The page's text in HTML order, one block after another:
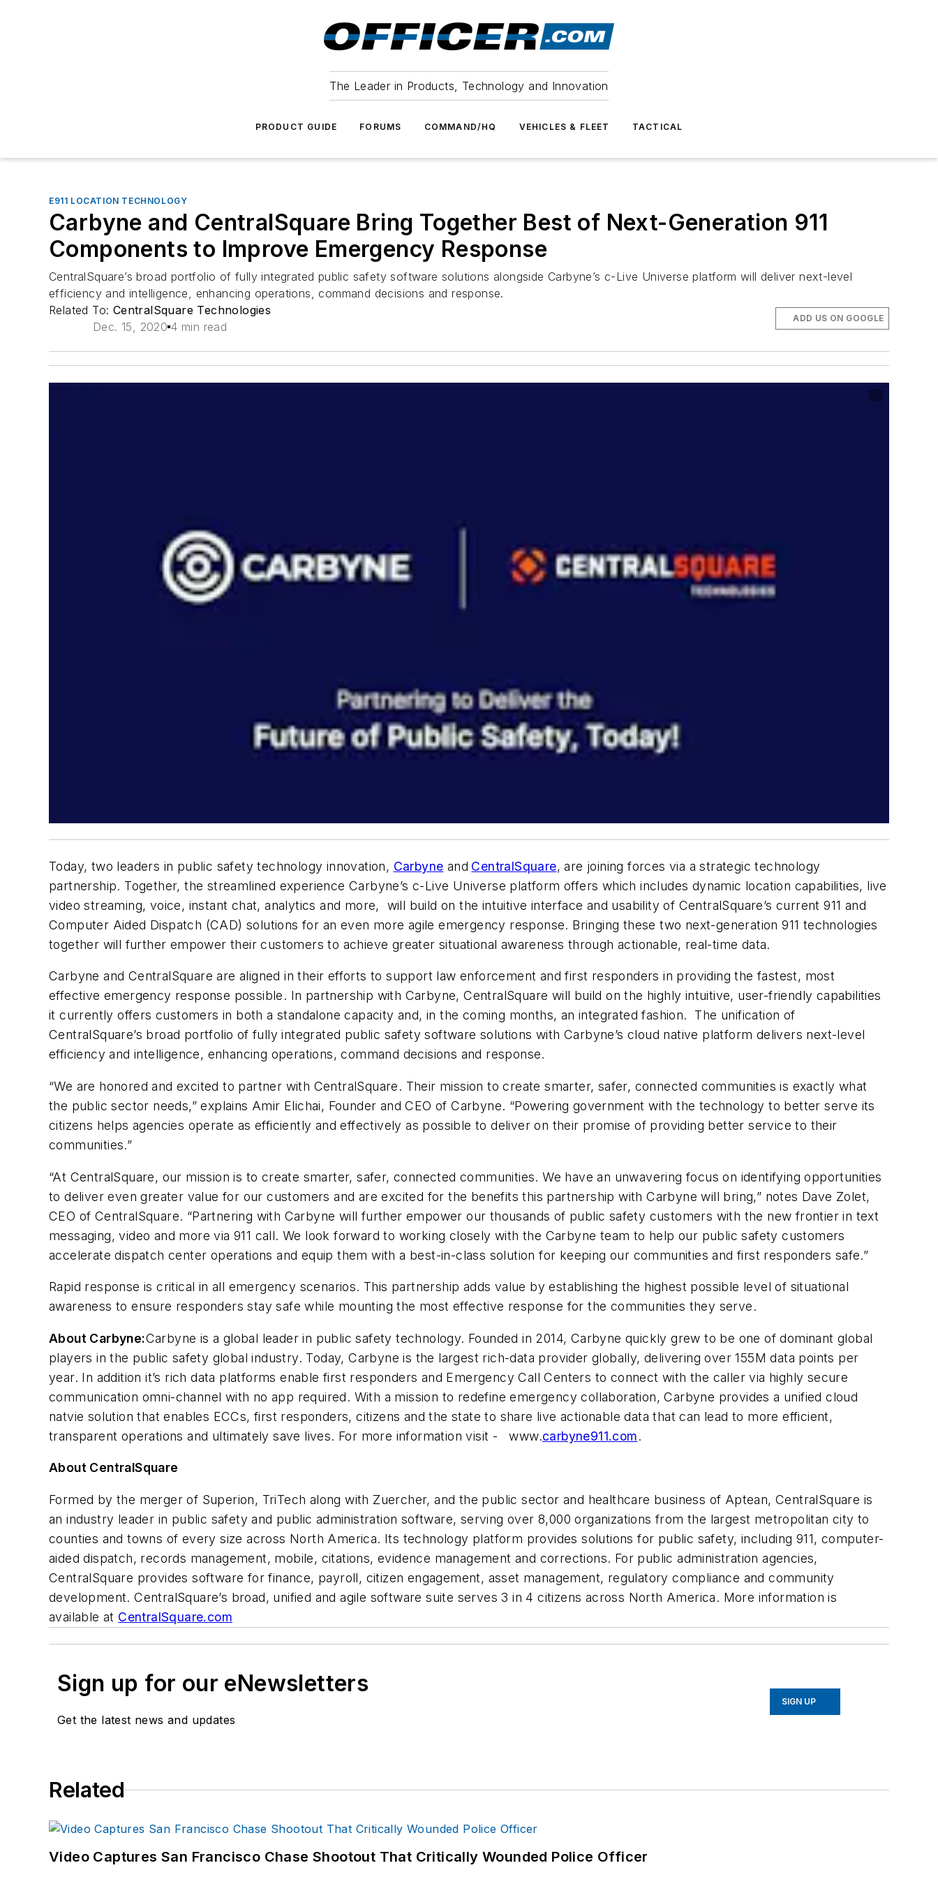
The Leader in Products, Technology and Innovation
PRODUCT GUIDE FORUMS COMMAND/HQ VEHICLES & FLEET TACTICAL
E911 LOCATION TECHNOLOGY
Carbyne and CentralSquare Bring Together Best of Next-Generation 911
Components to Improve Emergency Response
CentralSquare’s broad portfolio of fully integrated public safety software solutions alongside Carbyne’s c-Live Universe platform will deliver next-level
efficiency and intelligence, enhancing operations, command decisions and response.
Related To: CentralSquare Technologies
Dec. 15, 2020 4 min read
ADD US ON GOOGLE
Today, two leaders in public safety technology innovation, Carbyne and CentralSquare, are joining forces via a strategic technology
partnership. Together, the streamlined experience Carbyne’s c-Live Universe platform offers which includes dynamic location capabilities, live
video streaming, voice, instant chat, analytics and more, will build on the intuitive interface and usability of CentralSquare’s current 911 and
Computer Aided Dispatch (CAD) solutions for an even more agile emergency response. Bringing these two next-generation 911 technologies
together will further empower their customers to achieve greater situational awareness through actionable, real-time data.
Carbyne and CentralSquare are aligned in their efforts to support law enforcement and first responders in providing the fastest, most
effective emergency response possible. In partnership with Carbyne, CentralSquare will build on the highly intuitive, user-friendly capabilities
it currently offers customers in both a standalone capacity and, in the coming months, an integrated fashion. The unification of
CentralSquare’s broad portfolio of fully integrated public safety software solutions with Carbyne’s cloud native platform delivers next-level
efficiency and intelligence, enhancing operations, command decisions and response.
“We are honored and excited to partner with CentralSquare. Their mission to create smarter, safer, connected communities is exactly what
the public sector needs,” explains Amir Elichai, Founder and CEO of Carbyne. “Powering government with the technology to better serve its
citizens helps agencies operate as efficiently and effectively as possible to deliver on their promise of providing better service to their
communities.”
“At CentralSquare, our mission is to create smarter, safer, connected communities. We have an unwavering focus on identifying opportunities
to deliver even greater value for our customers and are excited for the benefits this partnership with Carbyne will bring,” notes Dave Zolet,
CEO of CentralSquare. “Partnering with Carbyne will further empower our thousands of public safety customers with the new frontier in text
messaging, video and more via 911 call. We look forward to working closely with the Carbyne team to help our public safety customers
accelerate dispatch center operations and equip them with a best-in-class solution for keeping our communities and first responders safe.”
Rapid response is critical in all emergency scenarios. This partnership adds value by establishing the highest possible level of situational
awareness to ensure responders stay safe while mounting the most effective response for the communities they serve.
About Carbyne:Carbyne is a global leader in public safety technology. Founded in 2014, Carbyne quickly grew to be one of dominant global
players in the public safety global industry. Today, Carbyne is the largest rich-data provider globally, delivering over 155M data points per
year. In addition it’s rich data platforms enable first responders and Emergency Call Centers to connect with the caller via highly secure
communication omni-channel with no app required. With a mission to redefine emergency collaboration, Carbyne provides a unified cloud
natvie solution that enables ECCs, first responders, citizens and the state to share live actionable data that can lead to more efficient,
transparent operations and ultimately save lives. For more information visit - www.carbyne911.com.
About CentralSquare
Formed by the merger of Superion, TriTech along with Zuercher, and the public sector and healthcare business of Aptean, CentralSquare is
an industry leader in public safety and public administration software, serving over 8,000 organizations from the largest metropolitan city to
counties and towns of every size across North America. Its technology platform provides solutions for public safety, including 911, computer-
aided dispatch, records management, mobile, citations, evidence management and corrections. For public administration agencies,
CentralSquare provides software for finance, payroll, citizen engagement, asset management, regulatory compliance and community
development. CentralSquare’s broad, unified and agile software suite serves 3 in 4 citizens across North America. More information is
available at CentralSquare.com
Sign up for our eNewsletters
Get the latest news and updates
SIGN UP
Related
Video Captures San Francisco Chase Shootout That Critically Wounded Police Officer